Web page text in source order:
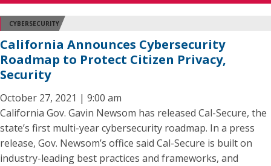
CYBERSECURITY
California Announces Cybersecurity
Roadmap to Protect Citizen Privacy,
Security
October 27, 2021 | 9:00 am
California Gov. Gavin Newsom has released Cal-Secure, the
state’s first multi-year cybersecurity roadmap. In a press
release, Gov. Newsom’s office said Cal-Secure is built on
industry-leading best practices and frameworks, and